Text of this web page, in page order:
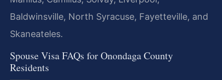
Baldwinsville, North Syracuse, Fayetteville, and
Skaneateles.
Spouse Visa FAQs for Onondaga County
Residents